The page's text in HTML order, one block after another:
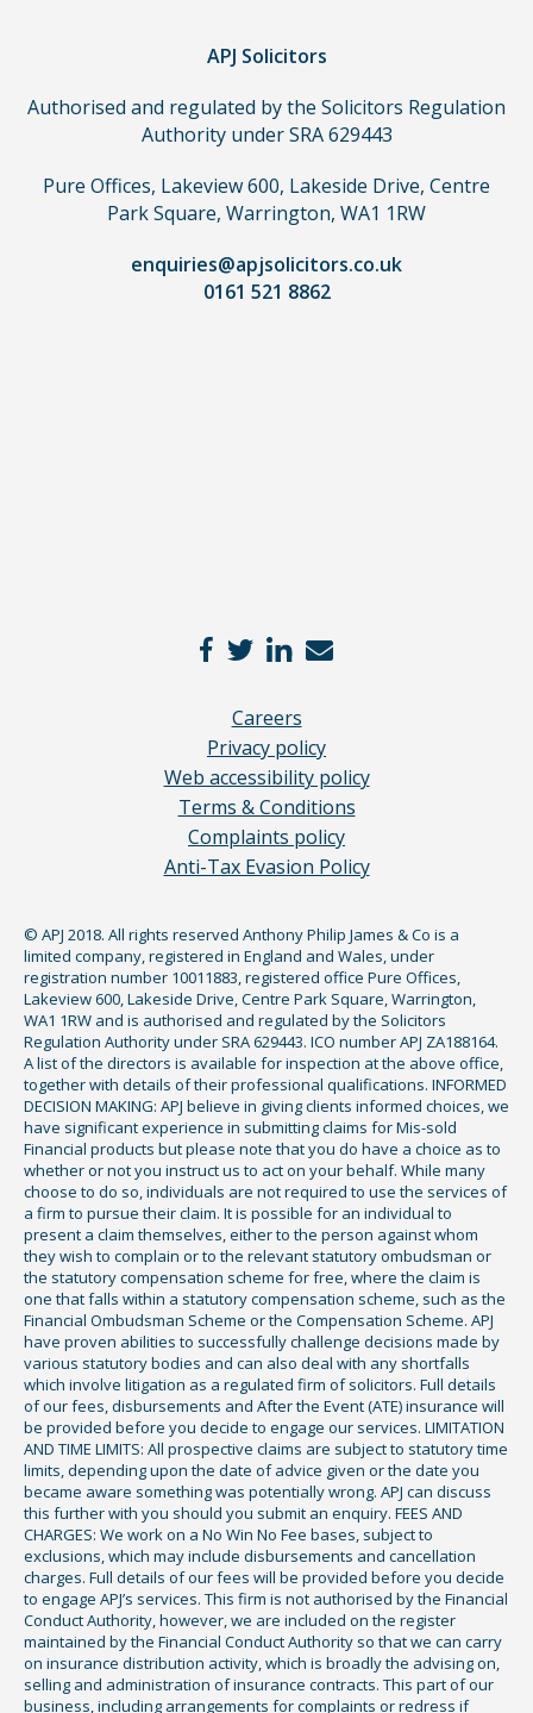
need
use
APJ Solicitors
Authorised and regulated by the Solicitors Regulation
Authority under SRA 629443
Pure Offices, Lakeview 600, Lakeside Drive, Centre
Park Square, Warrington, WA1 1RW
enquiries@apjsolicitors.co.uk
0161 521 8862
Careers
Privacy policy
Web accessibility policy
Terms & Conditions
Complaints policy
Anti-Tax Evasion Policy
© APJ 2018. All rights reserved Anthony Philip James & Co is a
limited company, registered in England and Wales, under
registration number 10011883, registered office Pure Offices,
Lakeview 600, Lakeside Drive, Centre Park Square, Warrington,
WA1 1RW and is authorised and regulated by the Solicitors
Regulation Authority under SRA 629443. ICO number APJ ZA188164.
A list of the directors is available for inspection at the above office,
together with details of their professional qualifications. INFORMED
DECISION MAKING: APJ believe in giving clients informed choices, we
have significant experience in submitting claims for Mis-sold
Financial products but please note that you do have a choice as to
whether or not you instruct us to act on your behalf. While many
choose to do so, individuals are not required to use the services of
a firm to pursue their claim. It is possible for an individual to
present a claim themselves, either to the person against whom
they wish to complain or to the relevant statutory ombudsman or
the statutory compensation scheme for free, where the claim is
one that falls within a statutory compensation scheme, such as the
Financial Ombudsman Scheme or the Compensation Scheme. APJ
have proven abilities to successfully challenge decisions made by
various statutory bodies and can also deal with any shortfalls
which involve litigation as a regulated firm of solicitors. Full details
of our fees, disbursements and After the Event (ATE) insurance will
be provided before you decide to engage our services. LIMITATION
AND TIME LIMITS: All prospective claims are subject to statutory time
limits, depending upon the date of advice given or the date you
became aware something was potentially wrong. APJ can discuss
this further with you should you submit an enquiry. FEES AND
CHARGES: We work on a No Win No Fee bases, subject to
exclusions, which may include disbursements and cancellation
charges. Full details of our fees will be provided before you decide
to engage APJ’s services. This firm is not authorised by the Financial
Conduct Authority, however, we are included on the register
maintained by the Financial Conduct Authority so that we can carry
on insurance distribution activity, which is broadly the advising on,
selling and administration of insurance contracts. This part of our
business, including arrangements for complaints or redress if